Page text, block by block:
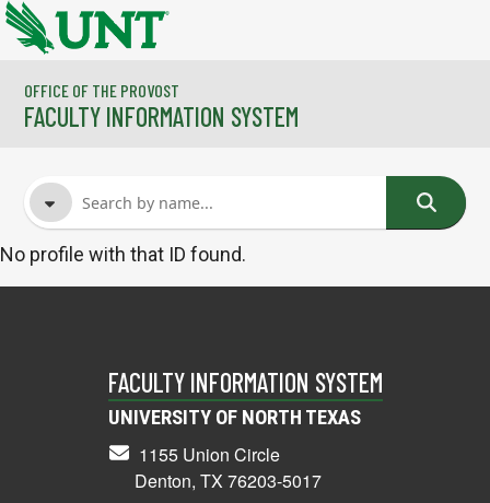
Skip to main content
OFFICE OF THE PROVOST
FACULTY INFORMATION SYSTEM
No profile with that ID found.
FACULTY INFORMATION SYSTEM
UNIVERSITY OF NORTH TEXAS
1155 Union Circle
Denton, TX 76203-5017